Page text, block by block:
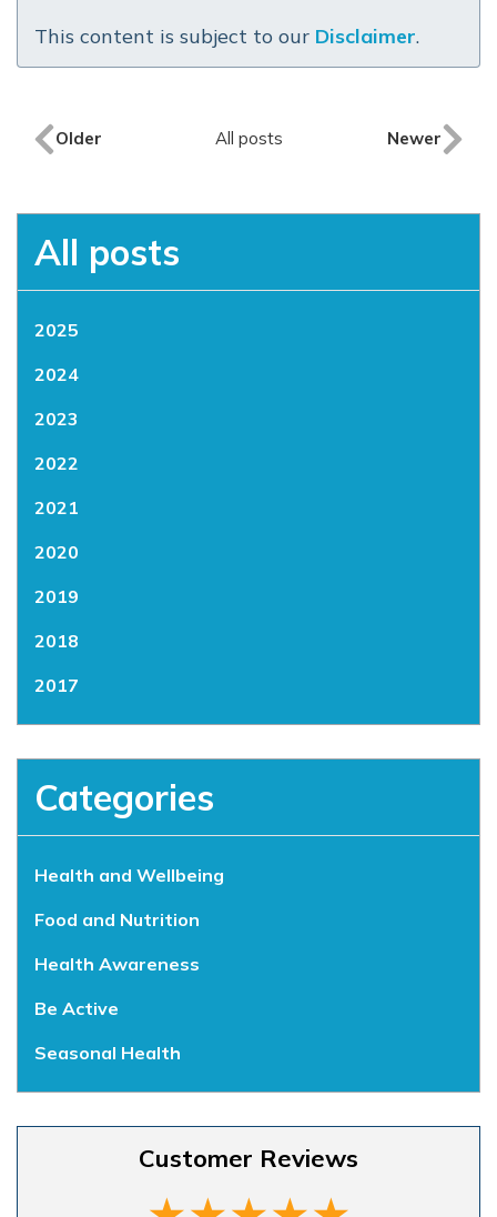
This content is subject to our Disclaimer.
Older All posts Newer
All posts
2025
2024
2023
2022
2021
2020
2019
2018
2017
Categories
Health and Wellbeing
Food and Nutrition
Health Awareness
Be Active
Seasonal Health
Customer Reviews